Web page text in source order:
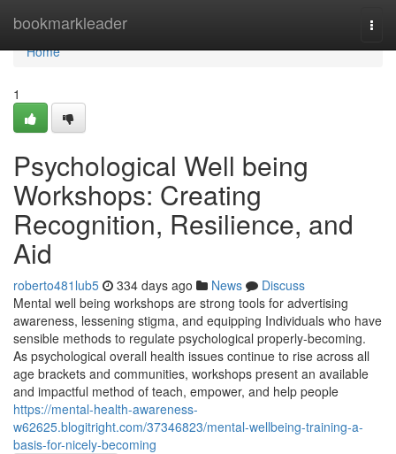
bookmarkleader
Home
Home
1
Psychological Well being
Workshops: Creating
Recognition, Resilience, and
Aid
roberto481lub5 334 days ago News
Discuss
Mental well being workshops are strong tools for advertising
awareness, lessening stigma, and equipping Individuals who have
sensible methods to regulate psychological properly-becoming.
As psychological overall health issues continue to rise across all
age brackets and communities, workshops present an available
and impactful method of teach, empower, and help people
https://mental-health-awareness-
w62625.blogitright.com/37346823/mental-wellbeing-training-a-
basis-for-nicely-becoming